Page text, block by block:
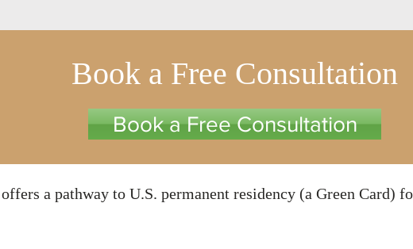
Book a Free Consultation
Book a Free Consultation
a pathway to U.S. permanent residency (a Green Card)